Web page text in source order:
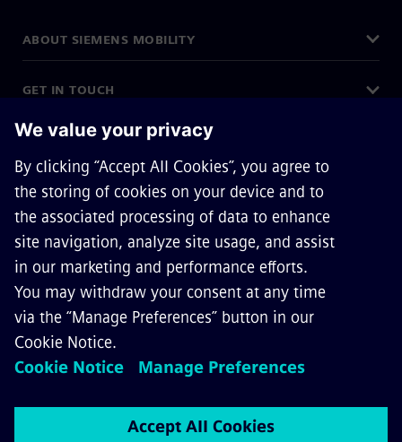
ABOUT SIEMENS MOBILITY
GET IN TOUCH
CAREERS
© Siemens Mobility2026
Privacy Notice
Cookie Notice
Terms of Use
General Terms and Conditions